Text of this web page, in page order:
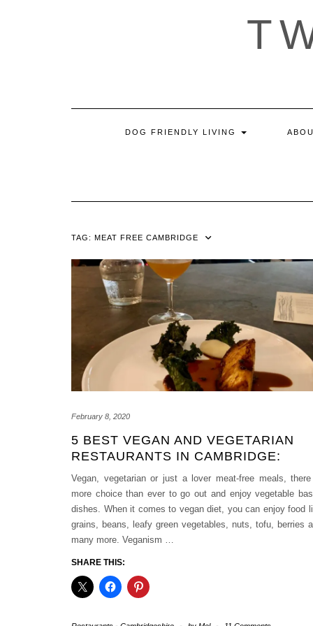
DOG FRIENDLY LIVING
TAG: MEAT FREE CAMBRIDGE
February 8, 2020
5 BEST VEGAN AND VEGETARIAN
RESTAURANTS IN CAMBRIDGE:
Vegan, vegetarian or just a lover meat-free meals,
more choice than ever to go out and enjoy vegetable
dishes. When it comes to vegan diet, you can enjoy food
grains, beans, leafy green vegetables, nuts, tofu, berries
many more. Veganism …
SHARE THIS: